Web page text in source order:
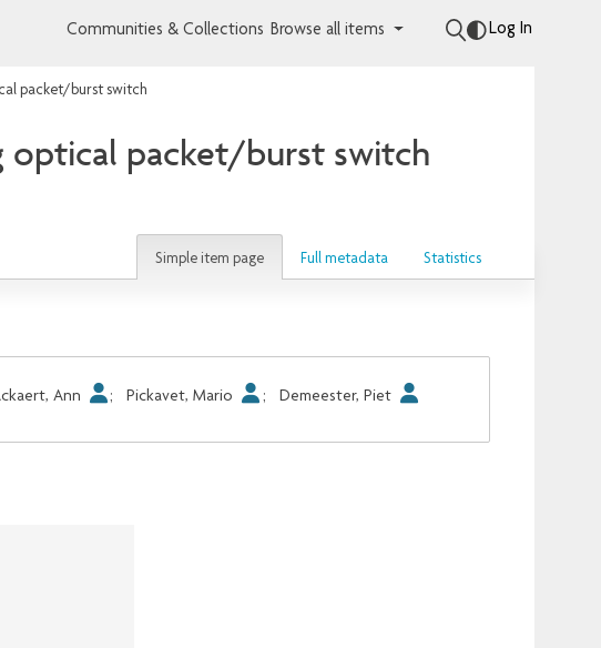
Communities & Collections Browse all items Log In
packet/burst switch
optical packet/burst switch
Simple item page Full metadata Statistics
Ann ; Pickavet, Mario ; Demeester, Piet